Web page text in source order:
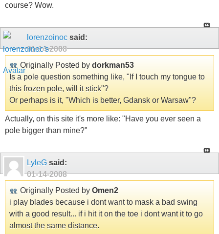
course? Wow.
lorenzoinoc said:
01-14-2008
Originally Posted by dorkman53
Is a pole question something like, "If I touch my tongue to
this frozen pole, will it stick"?
Or perhaps is it, "Which is better, Gdansk or Warsaw"?
Actually, on this site it's more like: "Have you ever seen a
pole bigger than mine?"
LyleG said:
01-14-2008
Originally Posted by Omen2
i play blades because i dont want to mask a bad swing
with a good result... if i hit it on the toe i dont want it to go
almost the same distance.